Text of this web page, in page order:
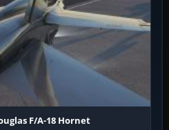
F/A-18 Hornet